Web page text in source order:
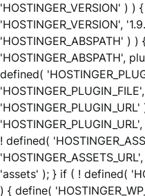
'HOSTINGER_VERSION' ) )
'HOSTINGER_VERSION',
'HOSTINGER_ABSPATH' )
'HOSTINGER_ABSPATH',
defined(
! defined(
'assets' ); } if ( ! defined(
) { define(